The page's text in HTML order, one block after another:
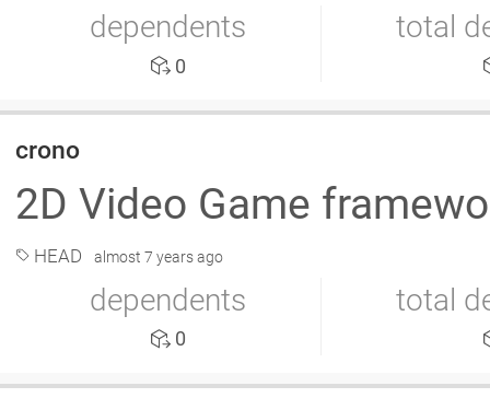
dependents
0
total
crono
2D Video Game
HEAD almost 7 years ago
dependents
0
total